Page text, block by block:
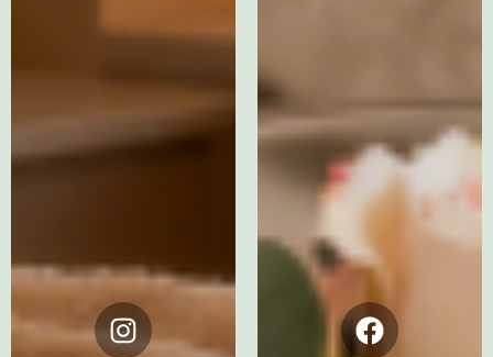
Instagram Facebook